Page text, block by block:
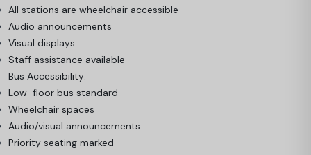
All stations are wheelchair accessible
Audio announcements
Visual displays
Staff assistance available
Bus Accessibility:
Low-floor bus standard
Wheelchair spaces
Audio/visual announcements
Priority seating marked